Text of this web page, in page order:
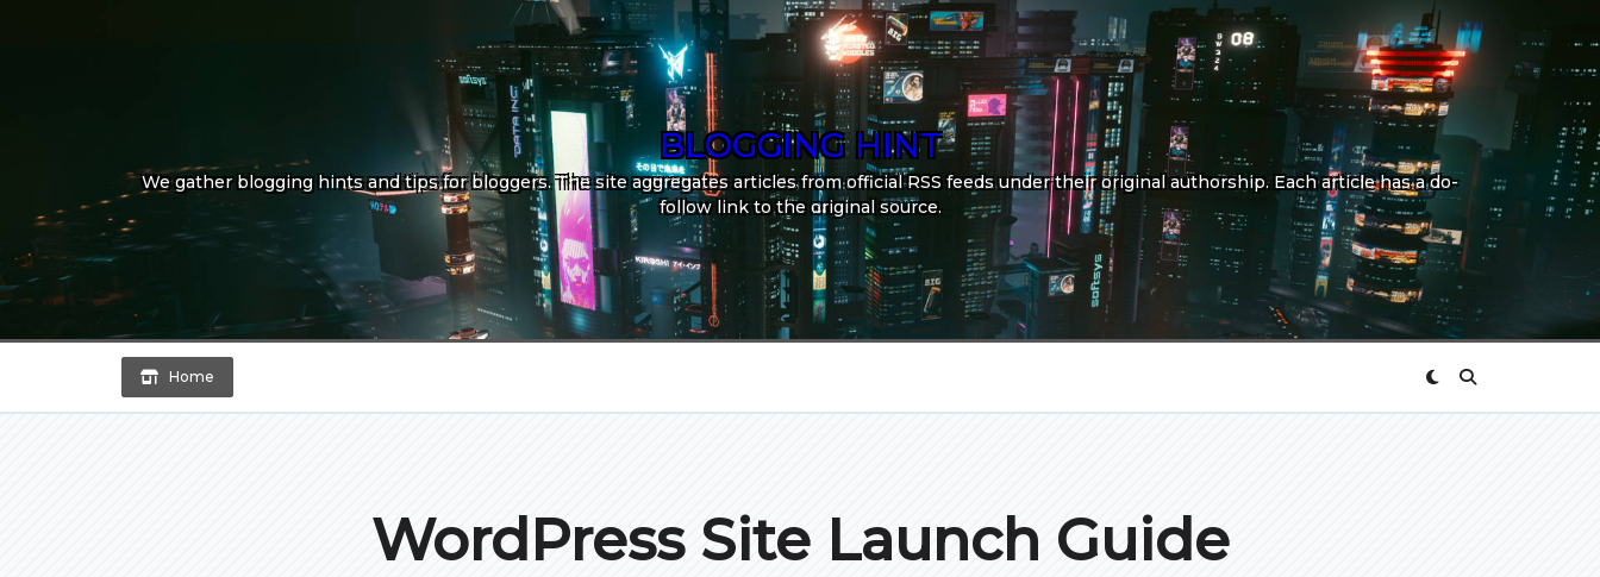
BLOGGING HINT
We gather blogging hints and tips for bloggers. The site aggregates articles from official RSS feeds under their original authorship. Each article has a do-
follow link to the original source.
Home
WordPress Site Launch Guide